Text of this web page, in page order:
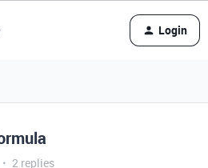
Login
2 replies